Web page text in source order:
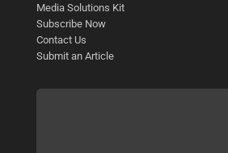
Media Solutions Kit
Subscribe Now
Contact Us
Submit an Article